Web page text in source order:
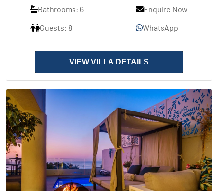
Bathrooms: 6
Guests: 8
Enquire Now
WhatsApp
VIEW VILLA DETAILS